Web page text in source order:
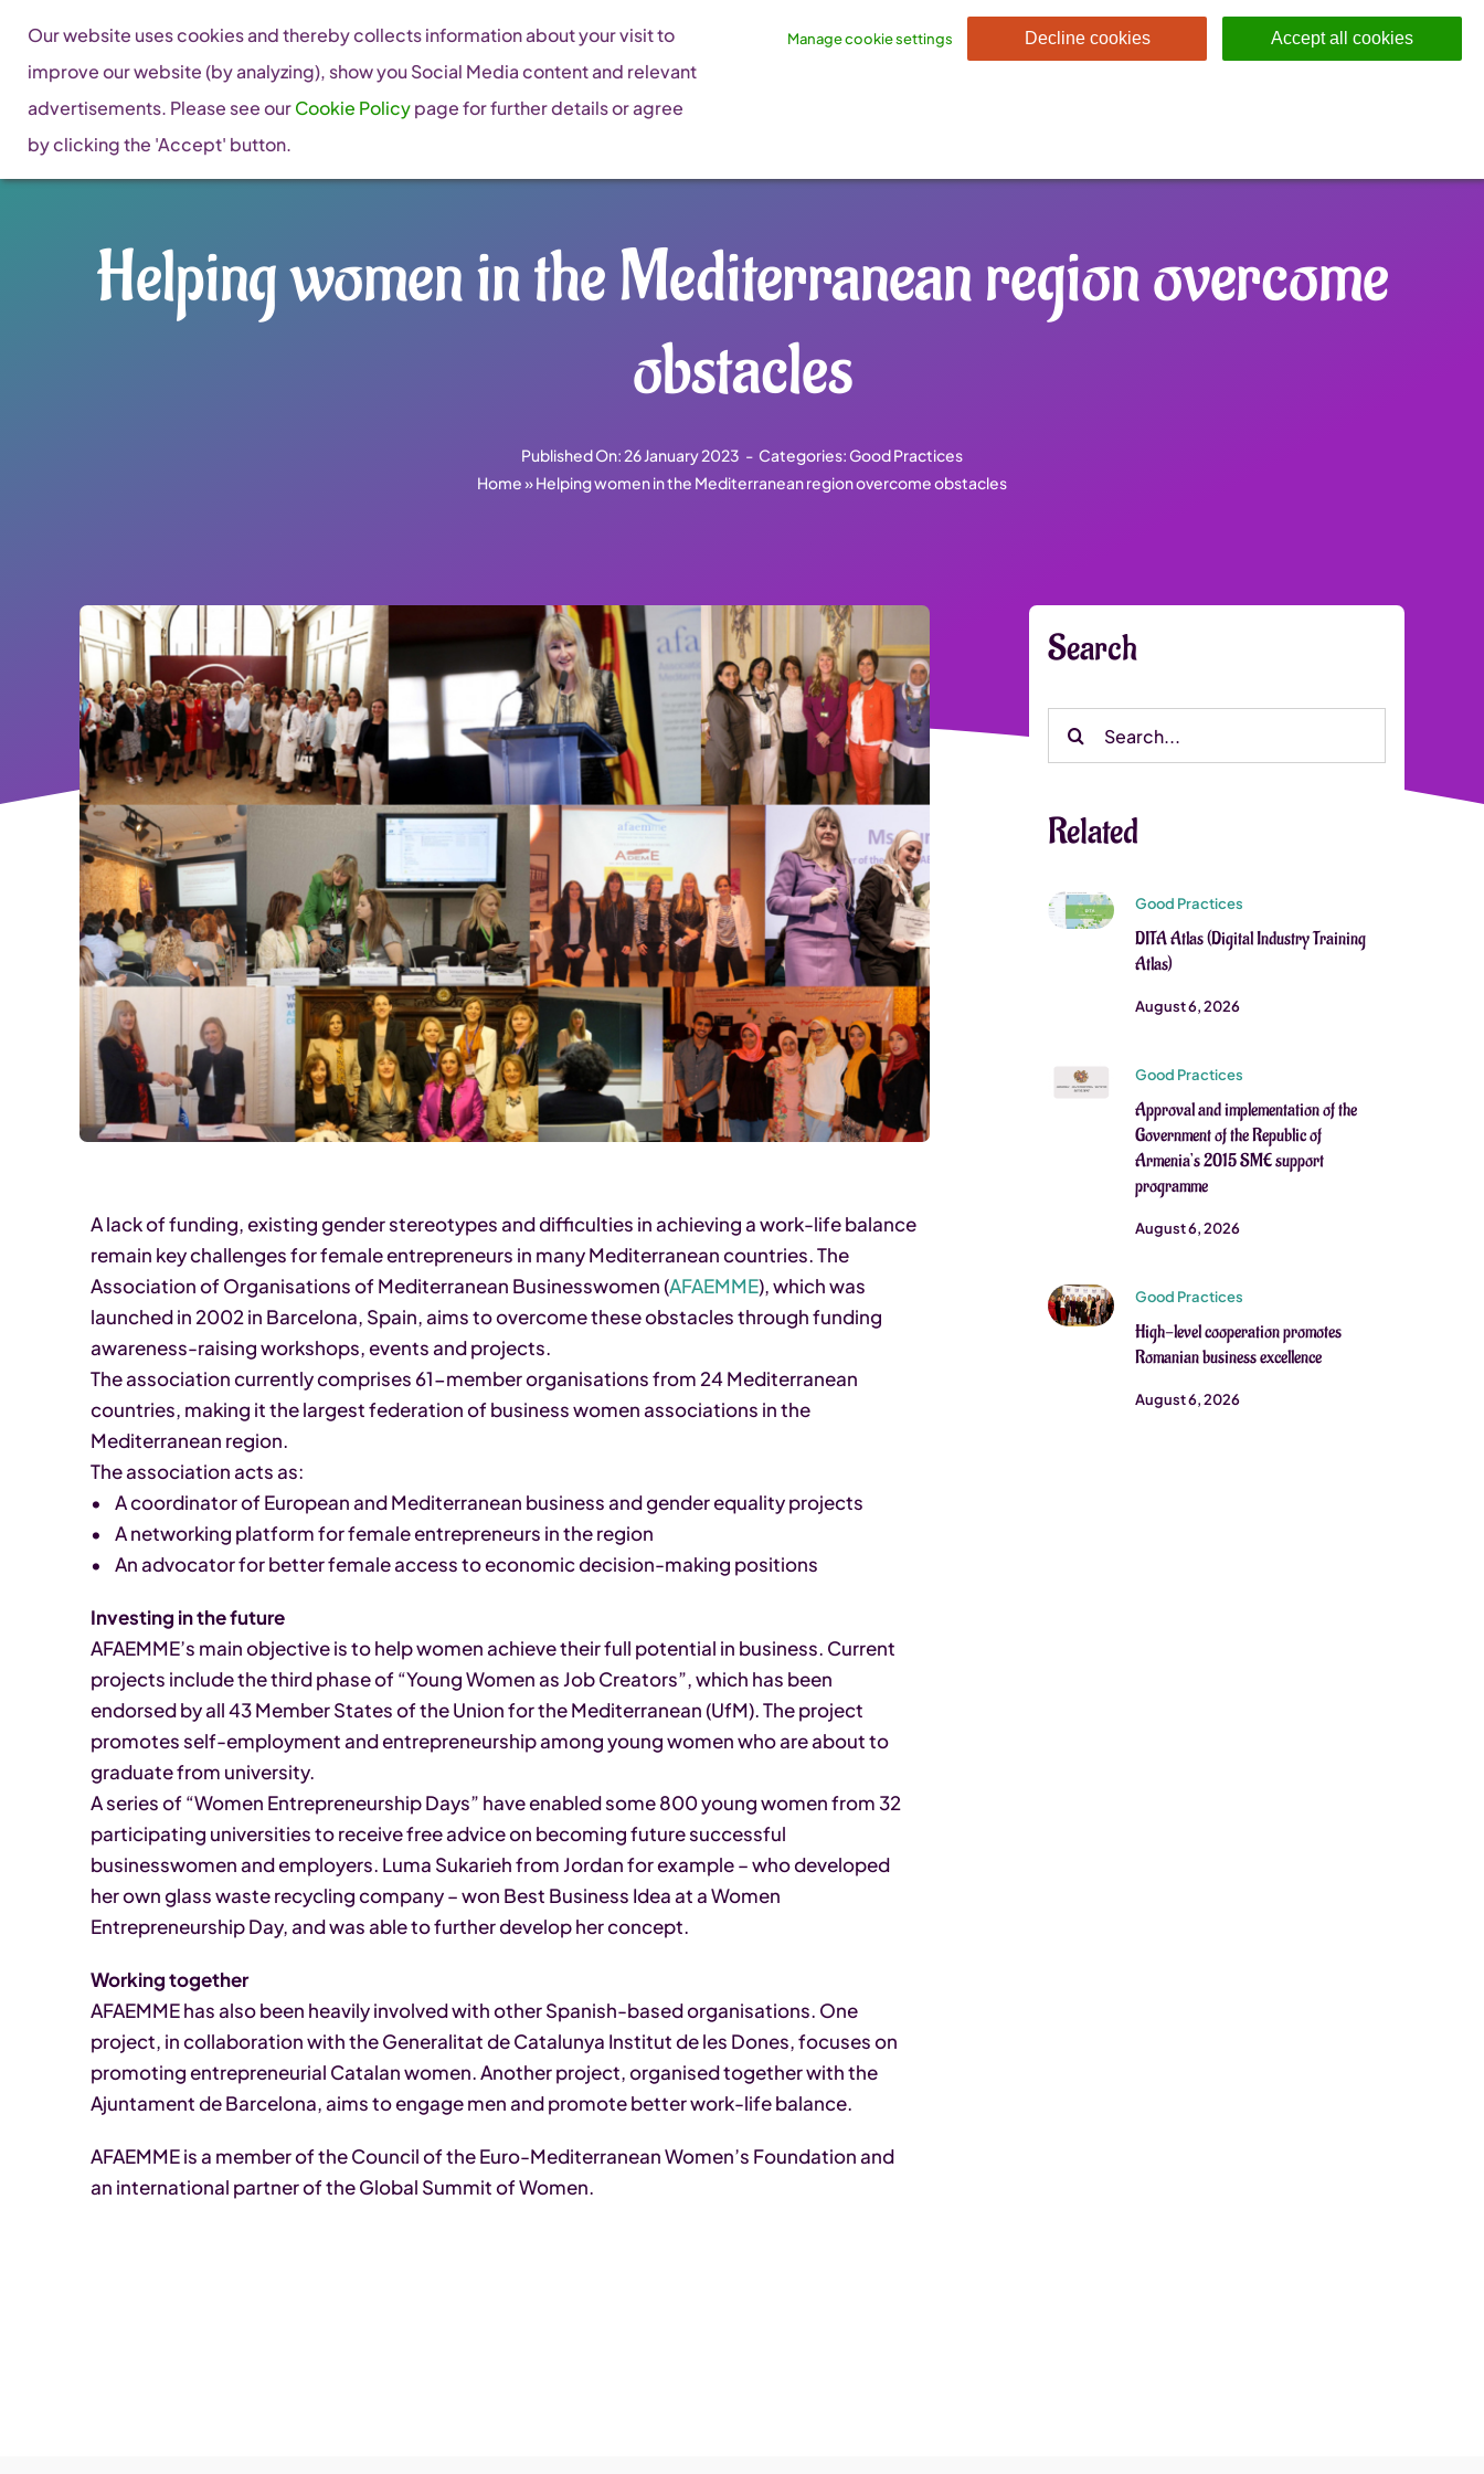
content
Helping women in the Mediterranean region overcome
obstacles
Published On: 26 January 2023 - Categories:Good Practices
Home»Helping women in the Mediterranean region overcome obstacles
A lack of funding, existing gender stereotypes and difficulties in achieving a work-life balance
remain key challenges for female entrepreneurs in many Mediterranean countries. The
Association of Organisations of Mediterranean Businesswomen (AFAEMME), which was
launched in 2002 in Barcelona, Spain, aims to overcome these obstacles through funding
awareness-raising workshops, events and projects.
The association currently comprises 61-member organisations from 24 Mediterranean
countries, making it the largest federation of business women associations in the
Mediterranean region.
The association acts as:
• A coordinator of European and Mediterranean business and gender equality projects
• A networking platform for female entrepreneurs in the region
• An advocator for better female access to economic decision-making positions
Investing in the future
AFAEMME’s main objective is to help women achieve their full potential in business. Current
projects include the third phase of “Young Women as Job Creators”, which has been
endorsed by all 43 Member States of the Union for the Mediterranean (UfM). The project
promotes self-employment and entrepreneurship among young women who are about to
graduate from university.
A series of “Women Entrepreneurship Days” have enabled some 800 young women from 32
participating universities to receive free advice on becoming future successful
businesswomen and employers. Luma Sukarieh from Jordan for example – who developed
her own glass waste recycling company – won Best Business Idea at a Women
Entrepreneurship Day, and was able to further develop her concept.
Working together
AFAEMME has also been heavily involved with other Spanish-based organisations. One
project, in collaboration with the Generalitat de Catalunya Institut de les Dones, focuses on
promoting entrepreneurial Catalan women. Another project, organised together with the
Ajuntament de Barcelona, aims to engage men and promote better work-life balance.
AFAEMME is a member of the Council of the Euro-Mediterranean Women’s Foundation and
an international partner of the Global Summit of Women.
Search
Search
Related
Good Practices
DITA Atlas (Digital Industry Training
Atlas)
August 6, 2026
Good Practices
Approval and implementation of the
Government of the Republic of
Armenia’s 2015 SME support
programme
August 6, 2026
Good Practices
High-level cooperation promotes
Romanian business excellence
August 6, 2026
Our website uses cookies and thereby collects information about your visit to
improve our website (by analyzing), show you Social Media content and relevant
advertisements. Please see ourCookie Policypage for further details or agree
by clicking the 'Accept' button.
Manage cookie settings Decline cookies Accept all cookies